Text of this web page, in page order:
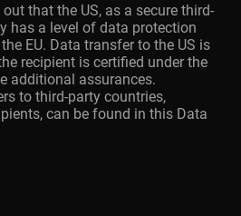
that the US, as a secure third-
has a level of data protection
EU. Data transfer to the US is
recipient is certified under the
additional assurances.
to third-party countries,
can be found in this Data